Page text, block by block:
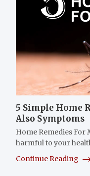
5 Simple Home
Also Symptoms
Home Remedies For
harmful to your
Continue Reading